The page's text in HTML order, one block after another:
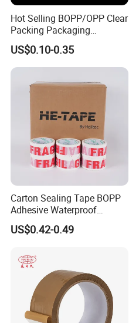
Hot Selling BOPP/OPP Clear
Packing Packaging
Adhesive Custom Printed
Carton Sealing Roll Tape for
Shipping Packaging Moving
US$0.10-0.35
Carton Sealing Tape BOPP
Adhesive Waterproof
Packing Packaging
Transparent Duct Tape
US$0.42-0.49